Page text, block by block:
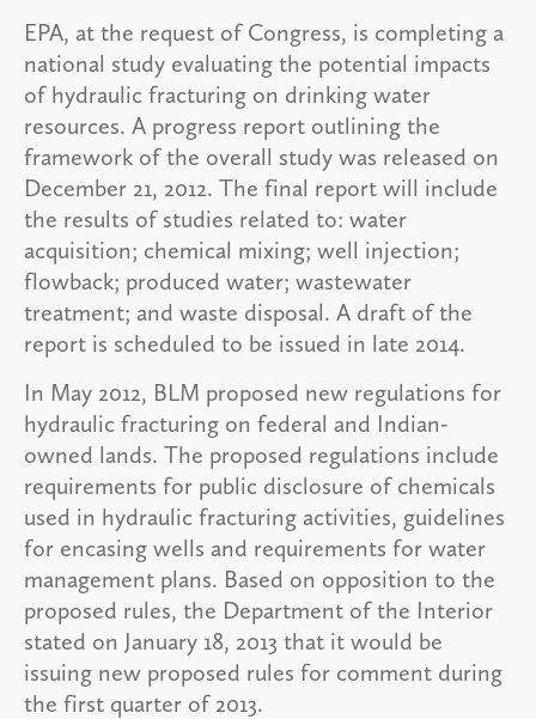
EPA, at the request of Congress, is completing a
national study evaluating the potential impacts
of hydraulic fracturing on drinking water
resources. A progress report outlining the
framework of the overall study was released on
December 21, 2012. The final report will include
the results of studies related to: water
acquisition; chemical mixing; well injection;
flowback; produced water; wastewater
treatment; and waste disposal. A draft of the
report is scheduled to be issued in late 2014.
In May 2012, BLM proposed new regulations for
hydraulic fracturing on federal and Indian-
owned lands. The proposed regulations include
requirements for public disclosure of chemicals
used in hydraulic fracturing activities, guidelines
for encasing wells and requirements for water
management plans. Based on opposition to the
proposed rules, the Department of the Interior
stated on January 18, 2013 that it would be
issuing new proposed rules for comment during
the first quarter of 2013.